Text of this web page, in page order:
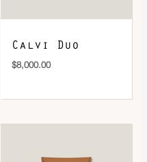
Calvi Duo
$8,000.00